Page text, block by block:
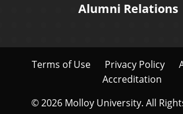
Alumni Relations
Terms of Use Privacy Policy
Accreditation
© 2026 Molloy University. All